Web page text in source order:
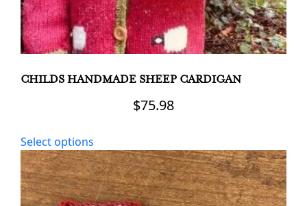
CHILDS HANDMADE SHEEP CARDIGAN
$75.98
Select optionsproduct
has
multiple
variants.